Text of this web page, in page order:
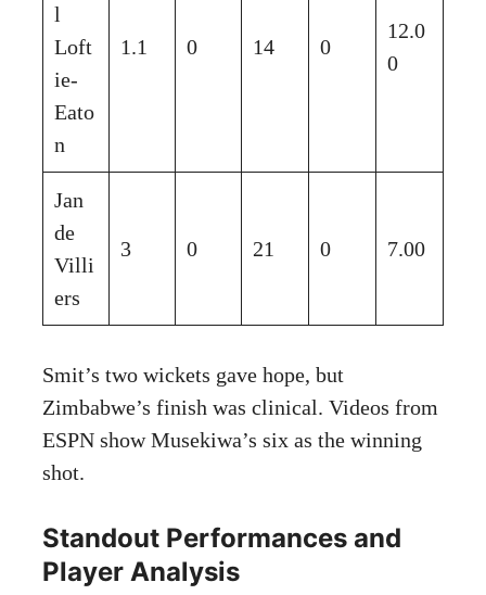
l
Loft
ie-
Eato
n
1.1 0 14 0
12.0
0
Jan
de
Villi
ers
3 0 21 0 7.00
Smit’s two wickets gave hope, but
Zimbabwe’s finish was clinical. Videos from
ESPN show Musekiwa’s six as the winning
shot.
Standout Performances and
Player Analysis